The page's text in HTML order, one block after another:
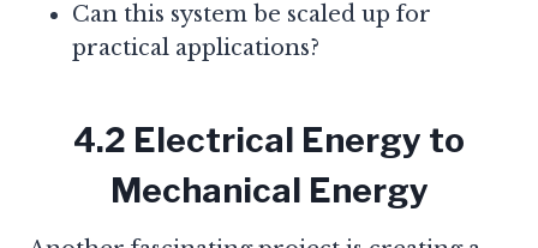
Can this system be scaled up for
practical applications?
4.2 Electrical Energy to
Mechanical Energy